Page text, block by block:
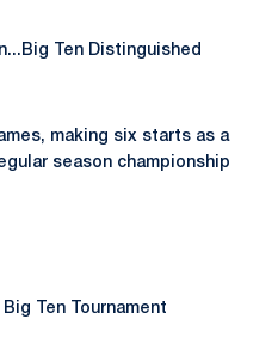
Ten Distinguished
making six starts as a
season championship
Ten Tournament